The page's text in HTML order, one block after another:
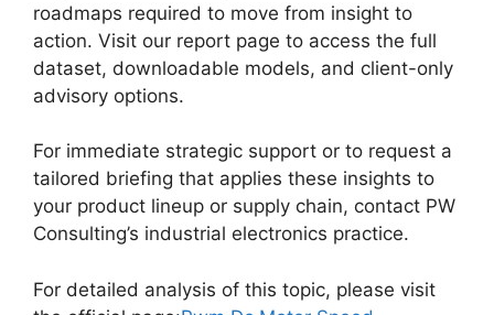
roadmaps required to move from insight to
action. Visit our report page to access the full
dataset, downloadable models, and client-only
advisory options.
For immediate strategic support or to request a
tailored briefing that applies these insights to
your product lineup or supply chain, contact PW
Consulting’s industrial electronics practice.
For detailed analysis of this topic, please visit